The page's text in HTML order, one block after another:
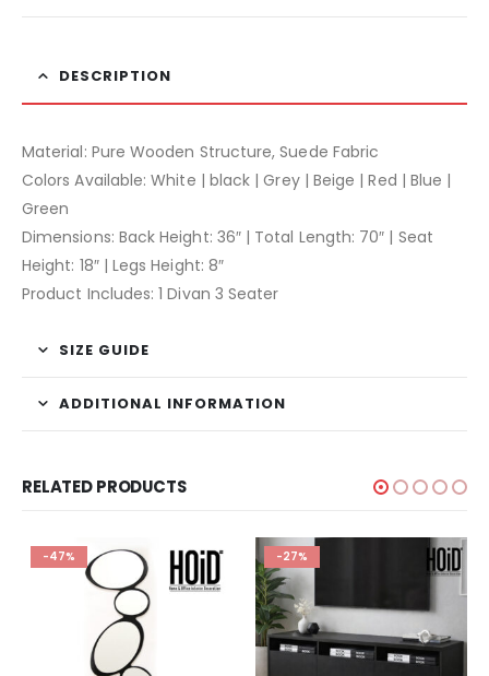
DESCRIPTION
Material: Pure Wooden Structure, Suede Fabric
Colors Available: White | black | Grey | Beige | Red | Blue |
Green
Dimensions: Back Height: 36″ | Total Length: 70″ | Seat
Height: 18″ | Legs Height: 8″
Product Includes: 1 Divan 3 Seater
SIZE GUIDE
ADDITIONAL INFORMATION
RELATED PRODUCTS
-47% -27%